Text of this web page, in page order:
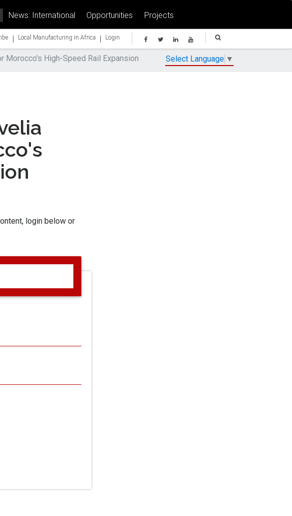
News: International Opportunities Projects
| Local Manufacturing in Africa | Login
Morocco's High-Speed Rail Expansion Select Language ▼
login below or